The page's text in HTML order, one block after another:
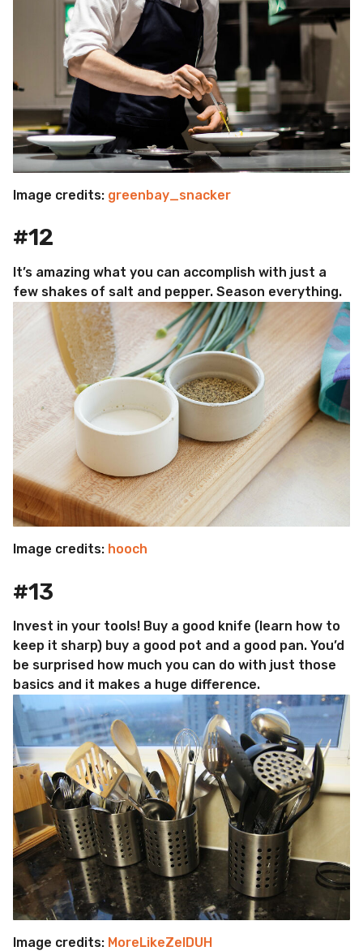
Image credits: greenbay_snacker
#12
It’s amazing what you can accomplish with just a
few shakes of salt and pepper. Season everything.
Image credits: hooch
#13
Invest in your tools! Buy a good knife (learn how to
keep it sharp) buy a good pot and a good pan. You’d
be surprised how much you can do with just those
basics and it makes a huge difference.
Image credits: MoreLikeZelDUH